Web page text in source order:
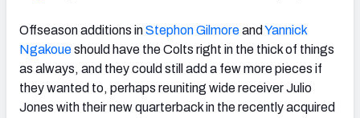
Offseason additions inStephon Gilmoreand Yannick
Ngakoueshould have the Colts right in the thick of things
as always, and they could still add a few more pieces if
they wanted to, perhaps reuniting wide receiver Julio
Jones with their new quarterback in the recently acquired